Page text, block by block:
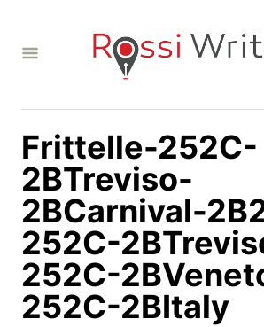
Frittelle-252C-
2BTreviso-
2BCarnival-
252C-
252C-
252C-2BItaly